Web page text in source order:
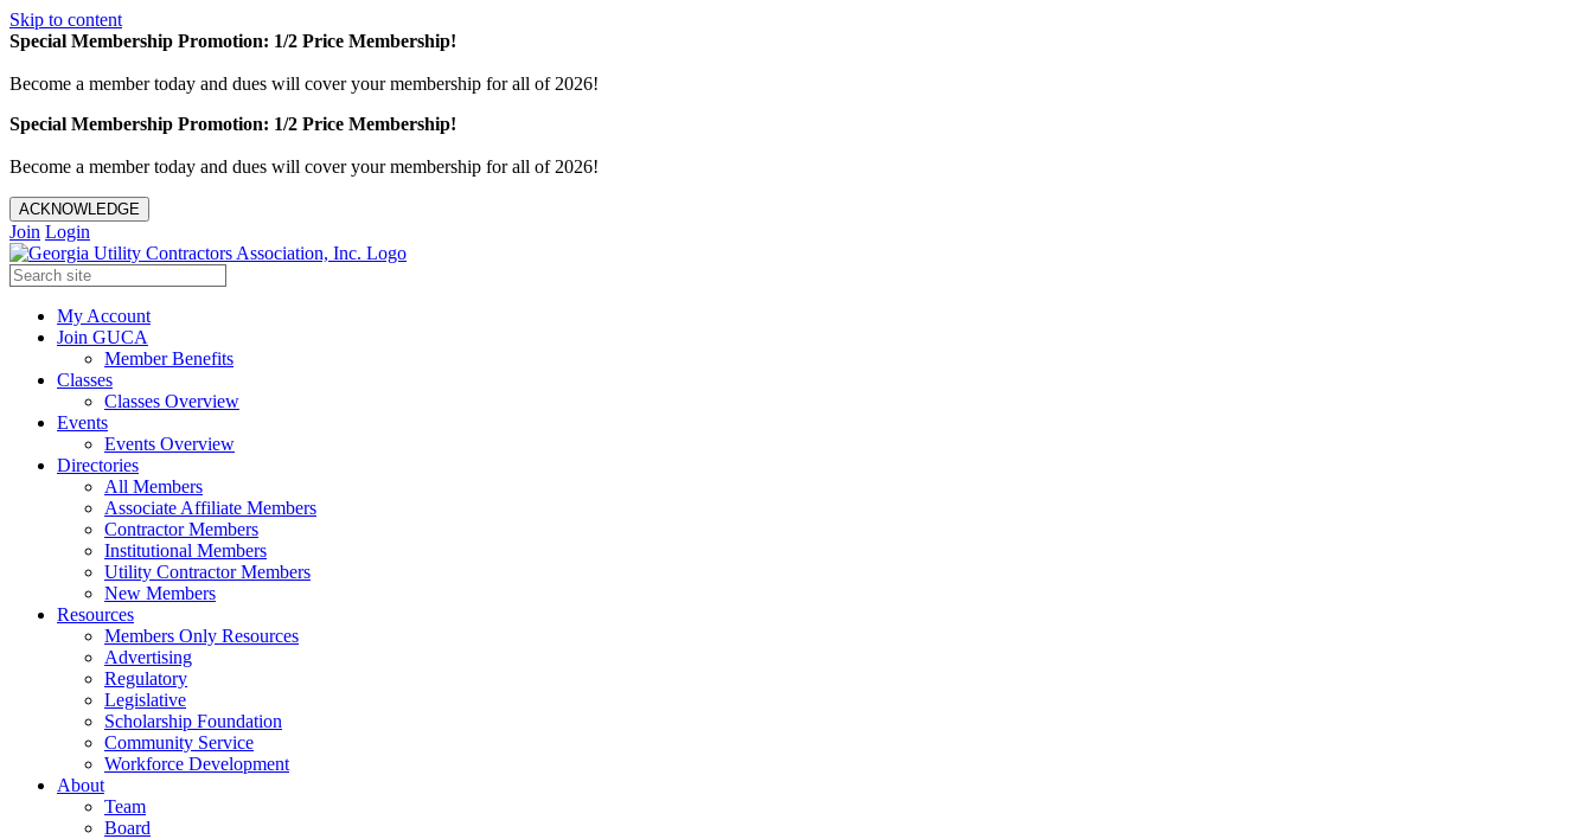
Skip to content
Special Membership Promotion: 1/2 Price Membership!
Become a member today and dues will cover your membership for all of 2026!
Special Membership Promotion: 1/2 Price Membership!
Become a member today and dues will cover your membership for all of 2026!
ACKNOWLEDGE
Join Login
My Account
Join GUCA
Member Benefits
Classes
Classes Overview
Events
Events Overview
Directories
All Members
Associate Affiliate Members
Contractor Members
Institutional Members
Utility Contractor Members
New Members
Resources
Members Only Resources
Advertising
Regulatory
Legislative
Scholarship Foundation
Community Service
Workforce Development
About
Team
Board